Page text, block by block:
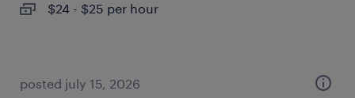
$24 - $25 per hour
posted july 15, 2026